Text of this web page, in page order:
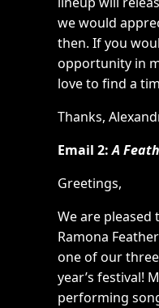
we would
then. If you
opportunity in
love to find a
Thanks,
Email 2:A
Greetings,
We are
Ramona
one of our
year’s festival!
performing